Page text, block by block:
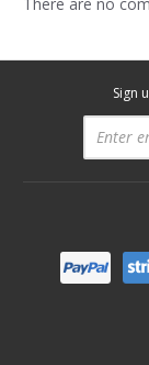
Sign